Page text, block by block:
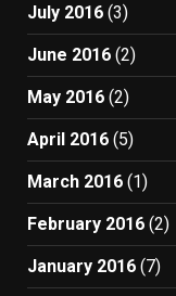
July 2016 (3)
June 2016 (2)
May 2016 (2)
April 2016 (5)
March 2016 (1)
February 2016 (2)
January 2016 (7)